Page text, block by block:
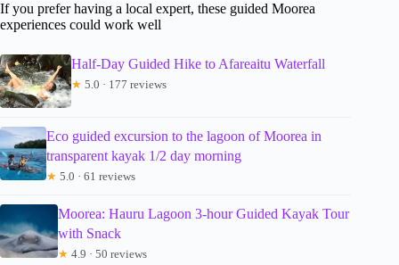
If you prefer having a local expert, these guided Moorea
experiences could work well
Half-Day Guided Hike to Afareaitu Waterfall
★ 5.0 · 177 reviews
Eco guided excursion to the lagoon of Moorea in
transparent kayak 1/2 day morning
★ 5.0 · 61 reviews
Moorea: Hauru Lagoon 3-hour Guided Kayak Tour
with Snack
★ 4.9 · 50 reviews